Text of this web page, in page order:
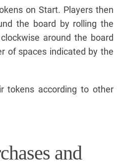
on Start. Players then
the board by rolling the
around the board
of spaces indicated by the
tokens according to other
and